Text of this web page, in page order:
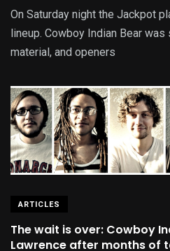
On Saturday night the Jackpot
lineup. Cowboy Indian Bear
material, and openers
ARTICLES
The wait is over: Cowboy
Lawrence after months of